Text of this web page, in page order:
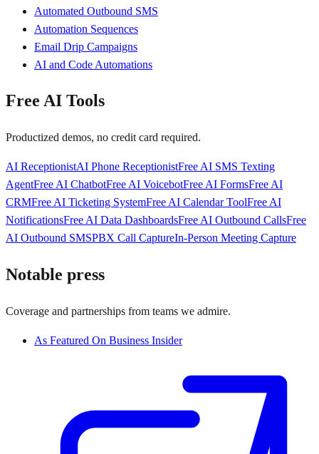
Automated Outbound SMS
Automation Sequences
Email Drip Campaigns
AI and Code Automations
Free AI Tools
Productized demos, no credit card required.
AI ReceptionistAI Phone ReceptionistFree AI SMS Texting
AgentFree AI ChatbotFree AI VoicebotFree AI FormsFree AI
CRMFree AI Ticketing SystemFree AI Calendar ToolFree AI
NotificationsFree AI Data DashboardsFree AI Outbound CallsFree
AI Outbound SMSPBX Call CaptureIn-Person Meeting Capture
Notable press
Coverage and partnerships from teams we admire.
As Featured On Business Insider